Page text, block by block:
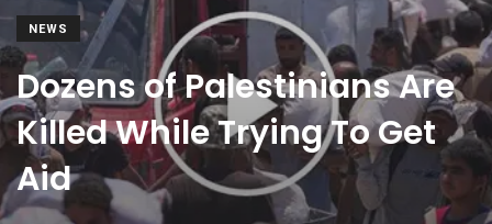
NEWS
Dozens of Palestinians Are
Killed While Trying To Get
Aid